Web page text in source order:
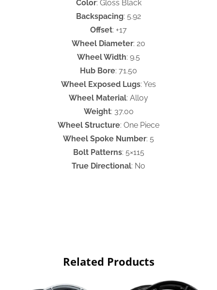
Color: Gloss Black
Backspacing: 5.92
Offset: +17
Wheel Diameter: 20
Wheel Width: 9.5
Hub Bore: 71.50
Wheel Exposed Lugs: Yes
Wheel Material: Alloy
Weight: 37.00
Wheel Structure: One Piece
Wheel Spoke Number: 5
Bolt Patterns: 5×115
True Directional: No
Related Products